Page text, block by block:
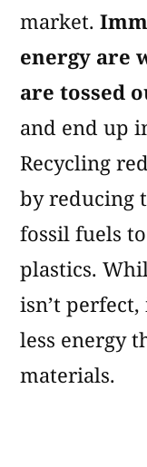
market.
energy are
are tossed
and end up
Recycling
by reducing
fossil fuels
plastics.
isn’t
less energy
materials.